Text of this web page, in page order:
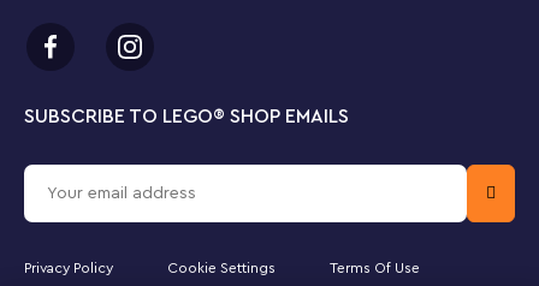
Interactive scenery – This LEGO® Jurassic World
dinosaur building kit includes a temple with a nest,
toy helicopter and a toy truck vehicle
Functions for discovery – The toy dinosaur figures
SUBSCRIBE TO LEGO® SHOP EMAILS
Privacy Policy Cookie Settings Terms Of Use